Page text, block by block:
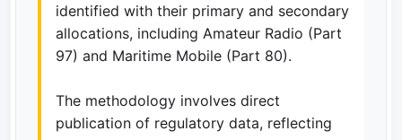
identified with their primary and secondary
allocations, including Amateur Radio (Part
97) and Maritime Mobile (Part 80).
The methodology involves direct
publication of regulatory data, reflecting